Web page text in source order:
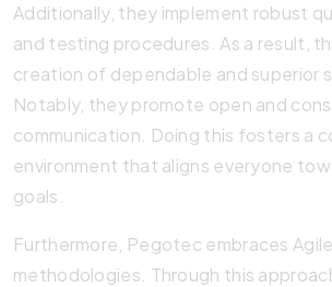
Additionally, they implement robust
and testing procedures. As a result,
creation of dependable and superior
Notably, they promote open and
communication. Doing this fosters a
environment that aligns everyone
goals.
Furthermore, Pegotec embraces
methodologies. Through this